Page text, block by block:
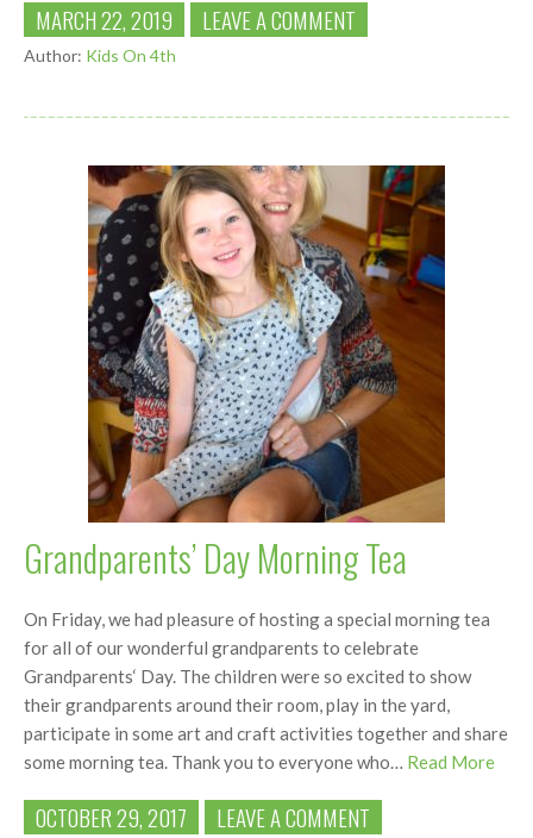
MARCH 22, 2019 LEAVE A COMMENT
Author: Kids On 4th
Grandparents’ Day Morning Tea
On Friday, we had pleasure of hosting a special morning tea
for all of our wonderful grandparents to celebrate
Grandparents‘ Day. The children were so excited to show
their grandparents around their room, play in the yard,
participate in some art and craft activities together and share
some morning tea. Thank you to everyone who… Read More
OCTOBER 29, 2017 LEAVE A COMMENT